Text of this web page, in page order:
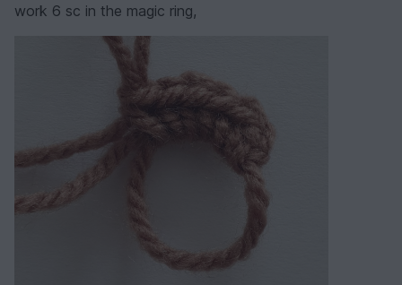
work 6 sc in the magic ring,